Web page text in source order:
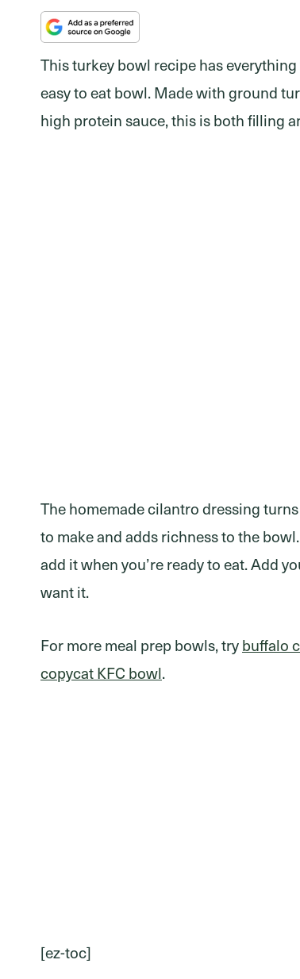
This turkey bowl recipe has
easy to eat bowl. Made with ground
high protein sauce, this is both filling
The homemade cilantro dressing
to make and adds richness to the
add it when you’re ready to eat. Add
want it.
For more meal prep bowls, trybuffalo
copycat KFC bowl.
[ez-toc]